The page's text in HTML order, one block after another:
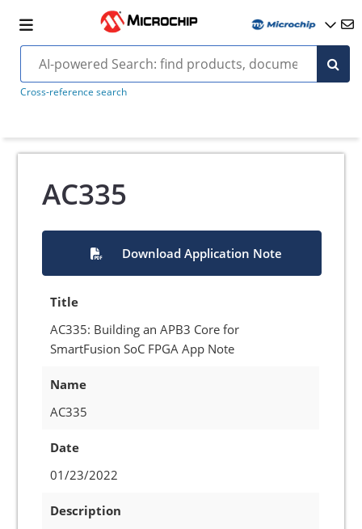
Cross-reference search
AC335
Download Application Note
Title
AC335: Building an APB3 Core for
SmartFusion SoC FPGA App Note
Name
AC335
Date
01/23/2022
Description